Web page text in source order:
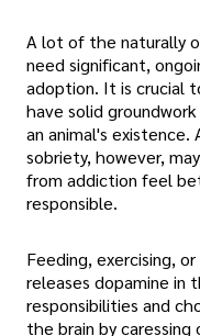
A lot of the naturally
need significant,
adoption. It is crucial
have solid
an animal's
sobriety, however,
from addiction feel
responsible.
Feeding, exercising,
releases dopamine in
responsibilities and
the brain by